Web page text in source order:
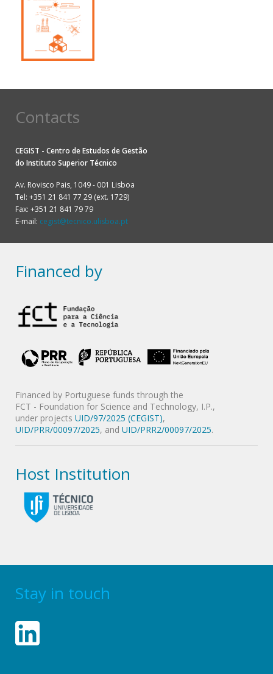
Contacts
CEGIST - Centro de Estudos de Gestão
do Instituto Superior Técnico
Av. Rovisco Pais, 1049 - 001 Lisboa
Tel: +351 21 841 77 29 (ext. 1729)
Fax: +351 21 841 79 79
E-mail: cegist@tecnico.ulisboa.pt
Financed by
Financed by Portuguese funds through the
FCT - Foundation for Science and Technology, I.P.,
under projects UID/97/2025 (CEGIST),
UID/PRR/00097/2025, and UID/PRR2/00097/2025.
Host Institution
Stay in touch